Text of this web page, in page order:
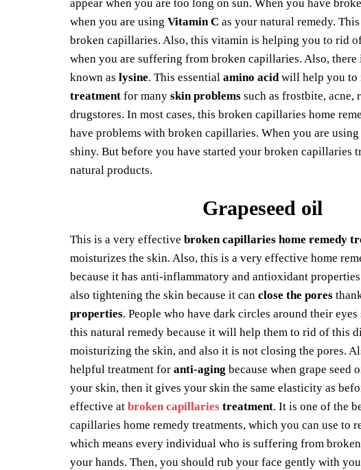
appear when you are too long on sun. When you have
when you are using Vitamin C as your natural remedy.
broken capillaries. Also, this vitamin is helping you to rid
when you are suffering from broken capillaries. Also,
known as lysine. This essential amino acid will help you to
treatment for many skin problems such as frostbite, acne,
drugstores. In most cases, this broken capillaries home
have problems with broken capillaries. When you are
shiny. But before you have started your broken capillaries
natural products.
Grapeseed oil
This is a very effective broken capillaries home remedy
moisturizes the skin. Also, this is a very effective home
because it has anti-inflammatory and antioxidant
also tightening the skin because it can close the pores
properties. People who have dark circles around their eyes
this natural remedy because it will help them to rid of this
moisturizing the skin, and also it is not closing the pores.
helpful treatment for anti-aging because when grape seed
your skin, then it gives your skin the same elasticity as
effective at broken capillaries treatment. It is one of the
capillaries home remedy treatments, which you can use
which means every individual who is suffering from
your hands. Then, you should rub your face gently with